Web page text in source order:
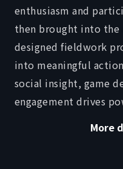
enthusiasm and
then brought into
designed fieldwork
into meaningful
social insight, game
engagement drives
More